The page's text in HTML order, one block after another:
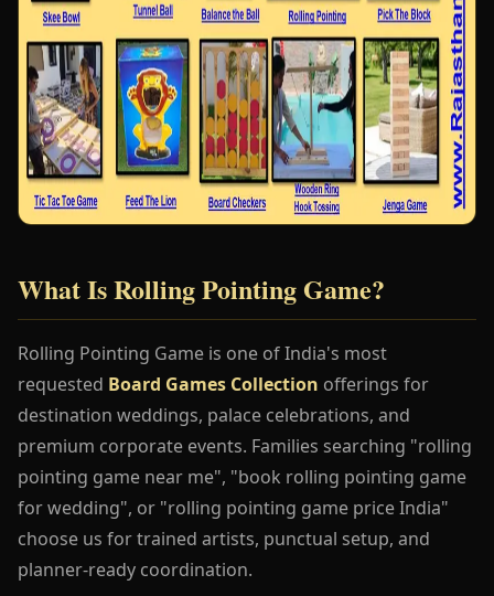
What Is Rolling Pointing Game?
Rolling Pointing Game is one of India's most
requested Board Games Collection offerings for
destination weddings, palace celebrations, and
premium corporate events. Families searching "rolling
pointing game near me", "book rolling pointing game
for wedding", or "rolling pointing game price India"
choose us for trained artists, punctual setup, and
planner-ready coordination.